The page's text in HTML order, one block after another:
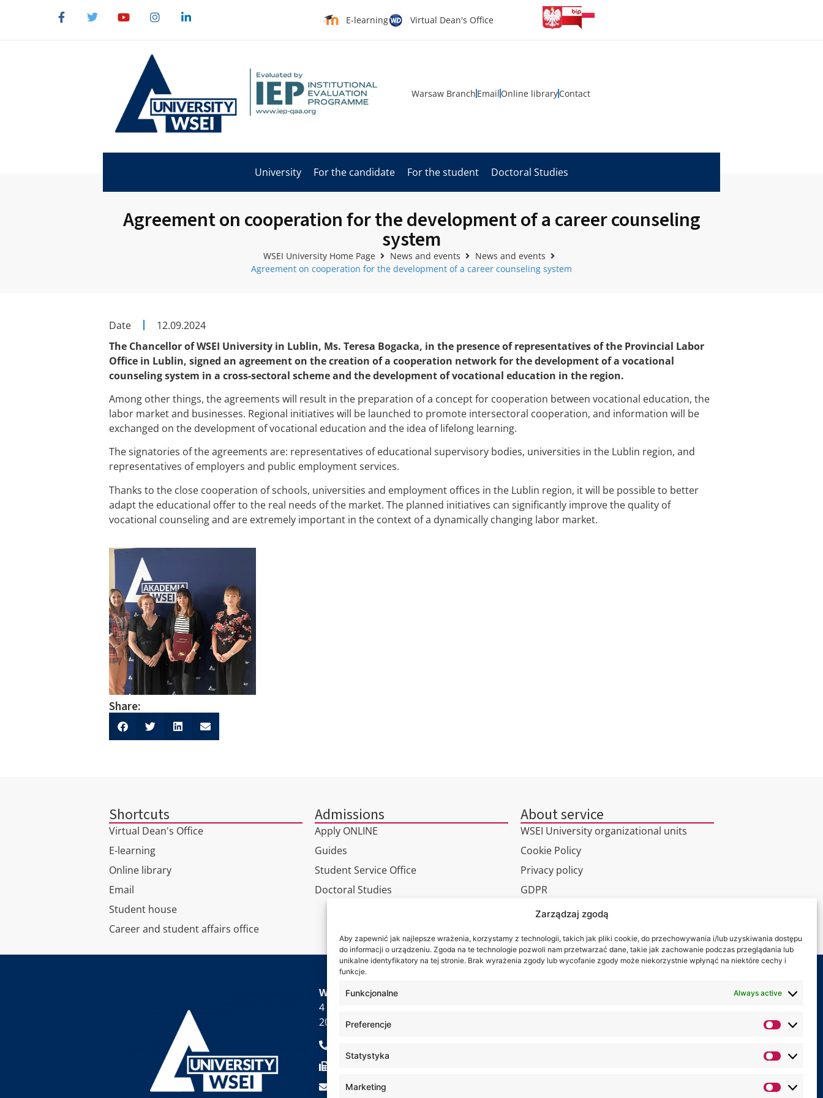
Zarządzaj zgodą
Aby zapewnić jak najlepsze wrażenia, korzystamy z technologii, takich jak pliki cookie, do przechowywania i/lub uzyskiwania dostępu
do informacji o urządzeniu. Zgoda na te technologie pozwoli nam przetwarzać dane, takie jak zachowanie podczas przeglądania lub
unikalne identyfikatory na tej stronie. Brak wyrażenia zgody lub wycofanie zgody może niekorzystnie wpłynąć na niektóre cechy i
funkcje.
Funkcjonalne Always active
Preferencje
Statystyka
Marketing
E-learning Virtual Dean's Office
Warsaw Branch Email Online libraryContact
University For the candidate For the student Doctoral Studies
Agreement on cooperation for the development of a career counseling
system
WSEI University Home Page News and events
News and events
Agreement on cooperation for the development of a career counseling system
Date
12.09.2024
The Chancellor of WSEI University in Lublin, Ms. Teresa Bogacka, in the presence of representatives of the Provincial Labor
Office in Lublin, signed an agreement on the creation of a cooperation network for the development of a vocational
counseling system in a cross-sectoral scheme and the development of vocational education in the region.
Among other things, the agreements will result in the preparation of a concept for cooperation between vocational education, the
labor market and businesses. Regional initiatives will be launched to promote intersectoral cooperation, and information will be
exchanged on the development of vocational education and the idea of lifelong learning.
The signatories of the agreements are: representatives of educational supervisory bodies, universities in the Lublin region, and
representatives of employers and public employment services.
Thanks to the close cooperation of schools, universities and employment offices in the Lublin region, it will be possible to better
adapt the educational offer to the real needs of the market. The planned initiatives can significantly improve the quality of
vocational counseling and are extremely important in the context of a dynamically changing labor market.
Share:
Shortcuts
Virtual Dean's Office
E-learning
Online library
Email
Student house
Career and student affairs office
Admissions
Apply ONLINE
Guides
Student Service Office
Doctoral Studies
About service
WSEI University organizational units
Cookie Policy
Privacy policy
GDPR
Virtual tour
WSEI University
4 Projektowa St.,
20-209 Lublin
kancelaria@wsei.pl